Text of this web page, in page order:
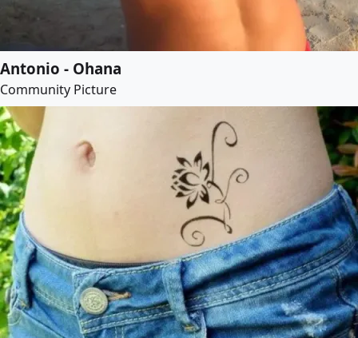
Antonio - Ohana
Community Picture